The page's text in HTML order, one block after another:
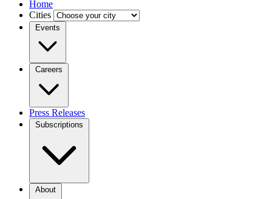
Home
Cities
Events
Careers
Press Releases
Subscriptions
About